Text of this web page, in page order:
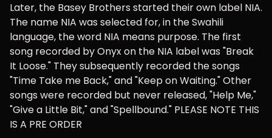
Later, the Basey Brothers started their own label NIA.
The name NIA was selected for, in the Swahili
language, the word NIA means purpose. The first
song recorded by Onyx on the NIA label was "Break
It Loose." They subsequently recorded the songs
"Time Take me Back," and "Keep on Waiting." Other
songs were recorded but never released, "Help Me,"
"Give a Little Bit," and "Spellbound." PLEASE NOTE THIS
IS A PRE ORDER